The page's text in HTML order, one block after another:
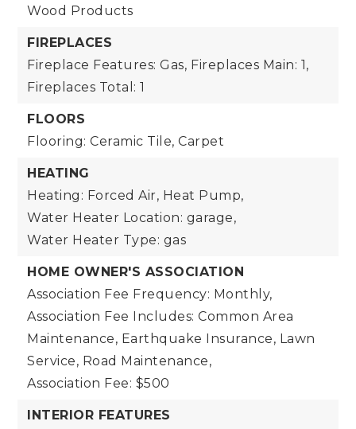
Wood Products
FIREPLACES
Fireplace Features: Gas, Fireplaces Main: 1,
Fireplaces Total: 1
FLOORS
Flooring: Ceramic Tile, Carpet
HEATING
Heating: Forced Air, Heat Pump,
Water Heater Location: garage,
Water Heater Type: gas
HOME OWNER'S ASSOCIATION
Association Fee Frequency: Monthly,
Association Fee Includes: Common Area
Maintenance, Earthquake Insurance, Lawn
Service, Road Maintenance,
Association Fee: $500
INTERIOR FEATURES